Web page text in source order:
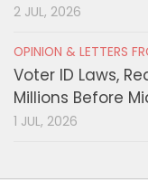
2 JUL, 2026
OPINION & LETTERS
Voter ID Laws,
Millions Before
1 JUL, 2026